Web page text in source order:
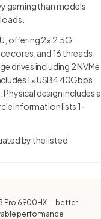
gaming than models
offering 2× 2.5G
cores, and 16 threads.
drives including 2 NVMe
1× USB4 40Gbps,
design includes a
information lists 1-
by the listed
Pro 6900HX — better
performance